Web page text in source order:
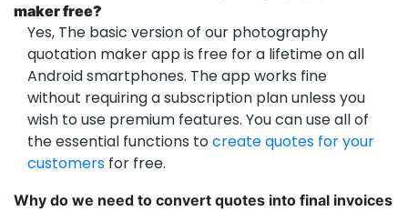
maker free?
Yes, The basic version of our photography
quotation maker app is free for a lifetime on all
Android smartphones. The app works fine
without requiring a subscription plan unless you
wish to use premium features. You can use all of
the essential functions tocreate quotes for your
customers for free.
Why do we need to convert quotes into final invoices